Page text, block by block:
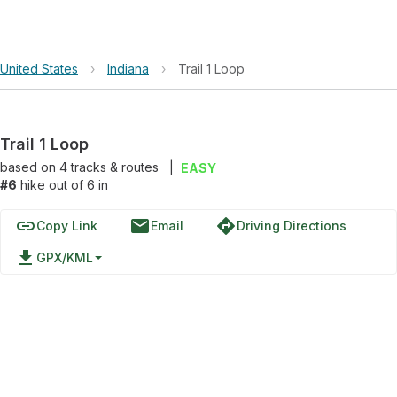
United States › Indiana › Trail 1 Loop
Trail 1 Loop
based on 4tracks & routes
EASY
#6 hike out of 6 in
linkCopy Link emailEmail directionsDriving Directions
file_download GPX/KML